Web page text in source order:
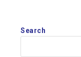
Search